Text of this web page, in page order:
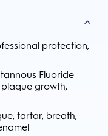
protection,
Fluoride
growth,
tartar, breath,